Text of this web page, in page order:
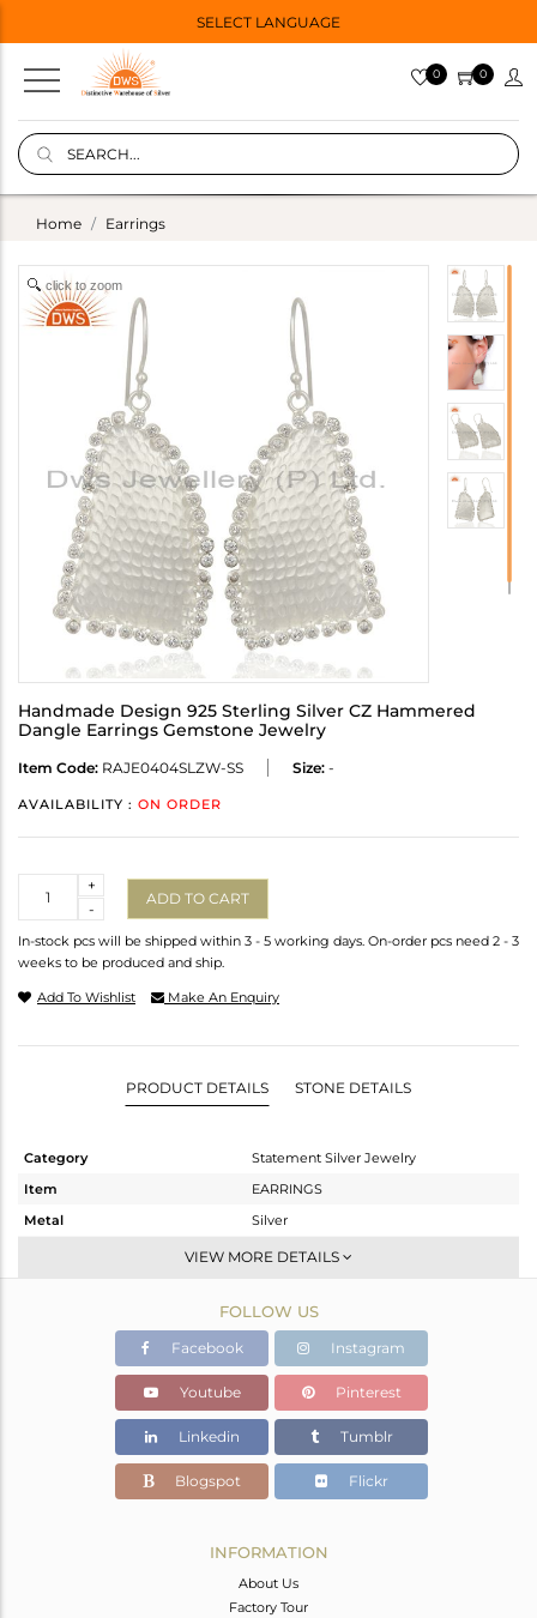
SELECT LANGUAGE
0 0
Home Earrings
click to zoom
Handmade Design 925 Sterling Silver CZ Hammered
Dangle Earrings Gemstone Jewelry
Item Code: RAJE0404SLZW-SS Size: -
AVAILABILITY : ON ORDER
-
+
ADD TO CART
In-stock pcs will be shipped within 3 - 5 working days. On-order pcs need 2 - 3
weeks to be produced and ship.
Add To Wishlist Make An Enquiry
PRODUCT DETAILS STONE DETAILS
Category
Statement Silver Jewelry
Item
EARRINGS
Metal
Silver
Dangle
White
14.9 gms
14.125 gms
Color Stone Weight
3.89 cts
59
25
VIEW MORE DETAILS
FOLLOW US
Facebook Instagram
Youtube Pinterest
Linkedin Tumblr
Blogspot Flickr
INFORMATION
About Us
Factory Tour